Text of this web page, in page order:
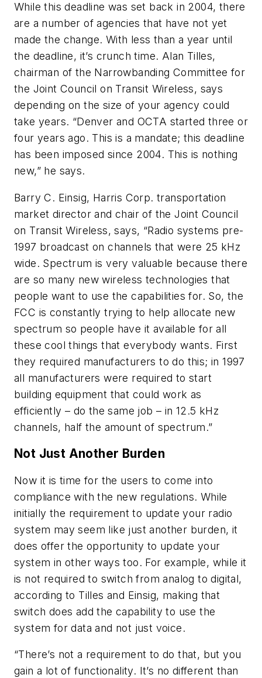
While this deadline was set back in 2004, there
are a number of agencies that have not yet
made the change. With less than a year until
the deadline, it’s crunch time. Alan Tilles,
chairman of the Narrowbanding Committee for
the Joint Council on Transit Wireless, says
depending on the size of your agency could
take years. “Denver and OCTA started three or
four years ago. This is a mandate; this deadline
has been imposed since 2004. This is nothing
new,” he says.
Barry C. Einsig, Harris Corp. transportation
market director and chair of the Joint Council
on Transit Wireless, says, “Radio systems pre-
1997 broadcast on channels that were 25 kHz
wide. Spectrum is very valuable because there
are so many new wireless technologies that
people want to use the capabilities for. So, the
FCC is constantly trying to help allocate new
spectrum so people have it available for all
these cool things that everybody wants. First
they required manufacturers to do this; in 1997
all manufacturers were required to start
building equipment that could work as
efficiently – do the same job – in 12.5 kHz
channels, half the amount of spectrum.”
Not Just Another Burden
Now it is time for the users to come into
compliance with the new regulations. While
initially the requirement to update your radio
system may seem like just another burden, it
does offer the opportunity to update your
system in other ways too. For example, while it
is not required to switch from analog to digital,
according to Tilles and Einsig, making that
switch does add the capability to use the
system for data and not just voice.
“There’s not a requirement to do that, but you
gain a lot of functionality. It’s no different than